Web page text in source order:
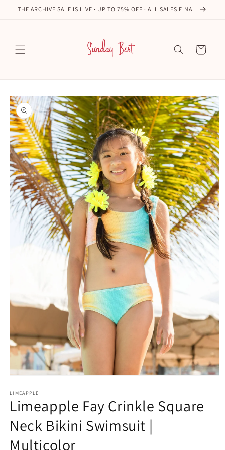
Skip to
THE ARCHIVE SALE IS LIVE · UP TO 75% OFF · ALL SALES FINAL
Cart
Skip to
product
information
1
in
modal
LIMEAPPLE
Limeapple Fay Crinkle Square
Neck Bikini Swimsuit |
Multicolor